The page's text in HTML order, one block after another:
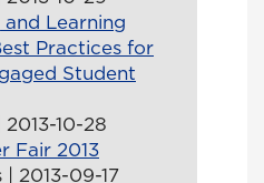
and Learning
Practices for
Student
10-28
Fair 2013
2013-09-17